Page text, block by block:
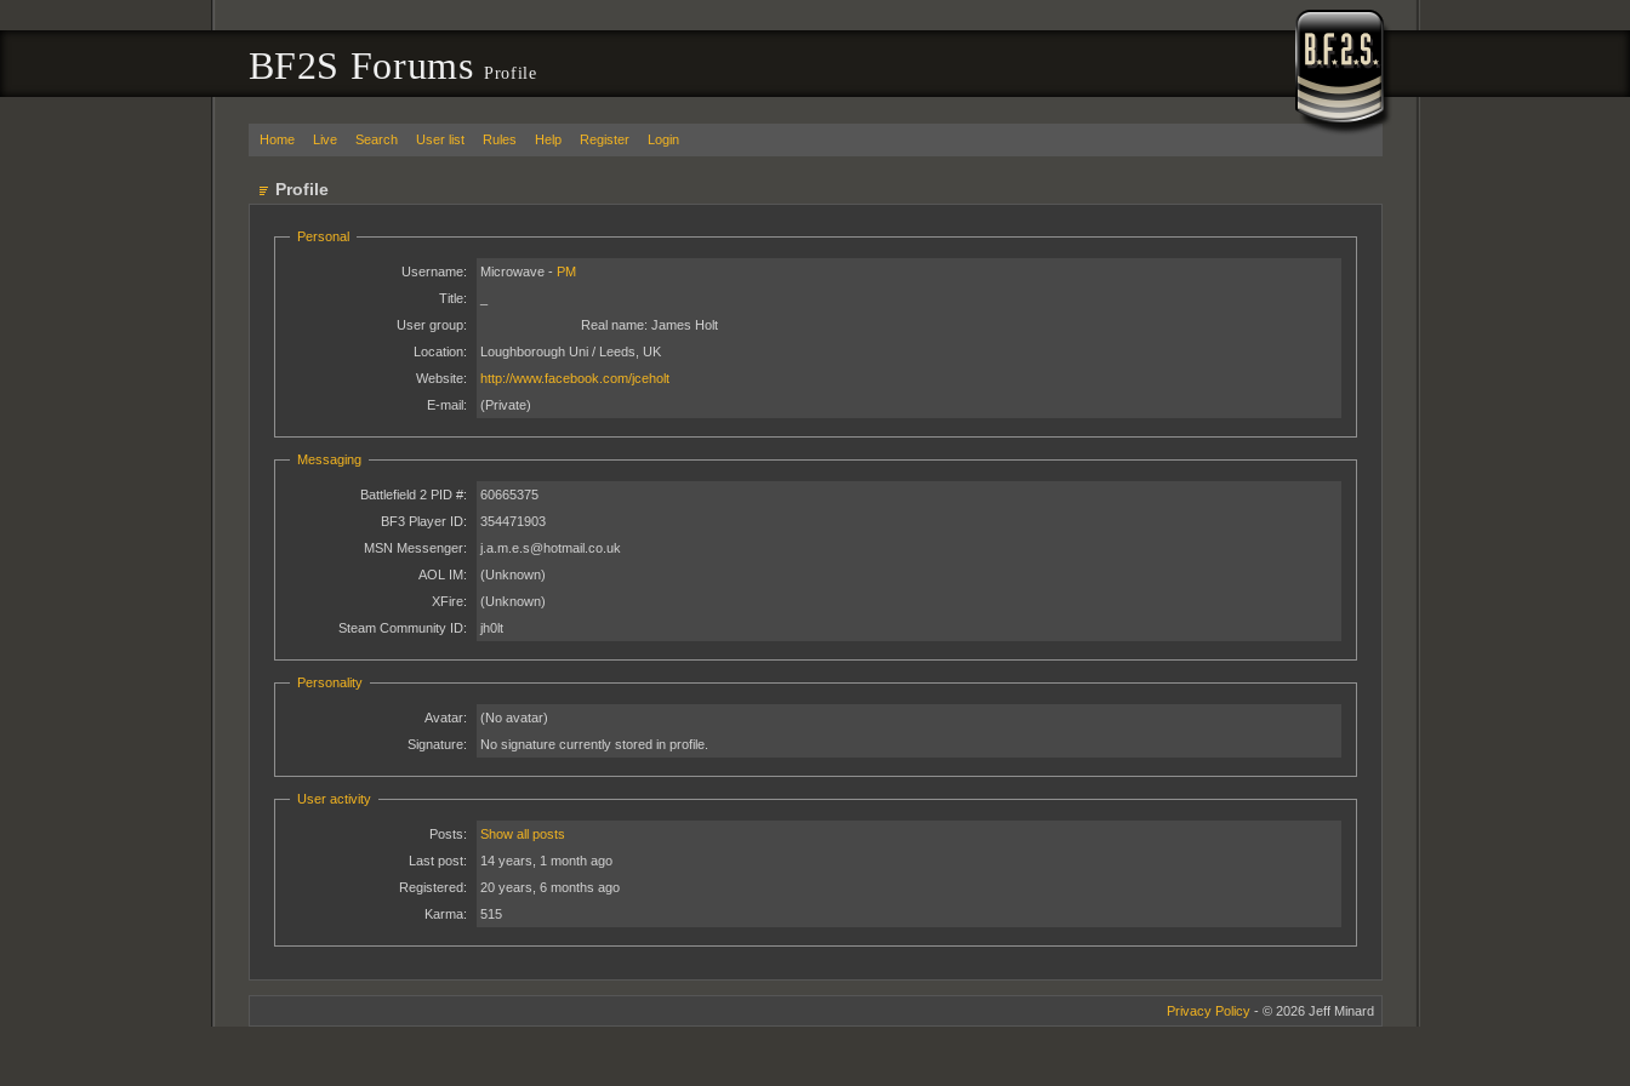
BF2S ForumsProfile
Home Live Search User list Rules Help Register Login
Profile
Personal
Username: Microwave - PM
Title:
User group:
Real name: James Holt
Location:
Loughborough Uni / Leeds, UK
Website:
http://www.facebook.com/jceholt
E-mail:
(Private)
Messaging
Battlefield 2 PID #:
60665375
BF3 Player ID:
354471903
MSN Messenger:
j.a.m.e.s@hotmail.co.uk
AOL IM:
(Unknown)
XFire:
(Unknown)
Steam Community ID:
jh0lt
Personality
Avatar:
(No avatar)
Signature:
No signature currently stored in profile.
User activity
Posts:
Show all posts
Last post:
14 years, 1 month ago
Registered:
20 years, 6 months ago
Karma:
515
Privacy Policy- © 2026 Jeff Minard